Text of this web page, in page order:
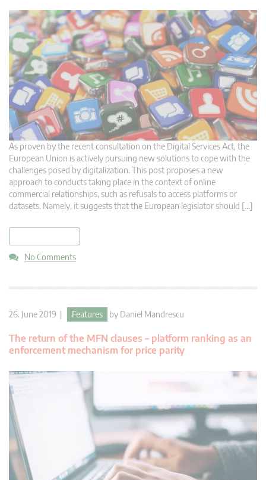
As proven by the recent consultation on the Digital Services Act, the
European Union is actively pursuing new solutions to cope with the
challenges posed by digitalization. This post proposes a new
approach to conducts taking place in the context of online
commercial relationships, such as refusals to access platforms or
datasets. Namely, it suggests that the European legislator should […]
No Comments
26. June 2019 | Features by Daniel Mandrescu
The return of the MFN clauses – platform ranking as an
enforcement mechanism for price parity